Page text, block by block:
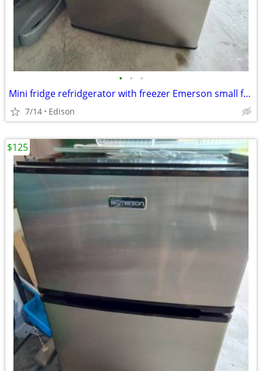
• • •
Mini fridge refridgerator with freezer Emerson small fridge
7/14 Edison
$125